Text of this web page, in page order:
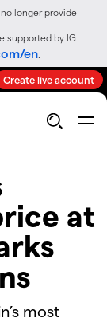
longer provide
supported by IG
en
Create live account
at
most